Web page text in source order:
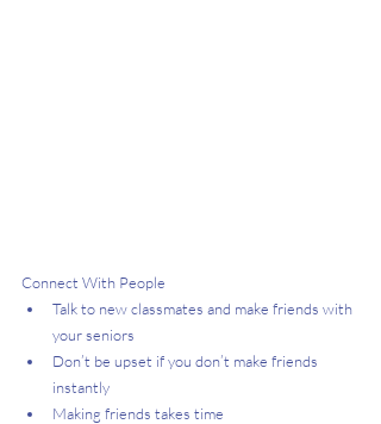
Connect With People
Talk to new classmates and make friends with
your seniors
Don’t be upset if you don’t make friends
instantly
Making friends takes time